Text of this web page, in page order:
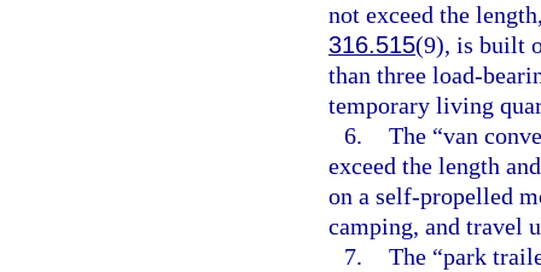
not exceed the
316.515(9), is built
than three load-
temporary living
6. The “van
exceed the length
on a self-propelled
camping, and travel
7. The “park